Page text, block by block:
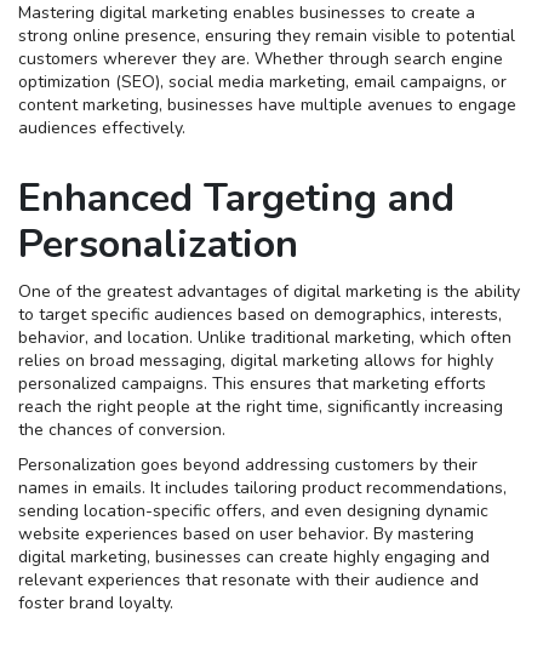
Mastering digital marketing enables businesses to create a
strong online presence, ensuring they remain visible to potential
customers wherever they are. Whether through search engine
optimization (SEO), social media marketing, email campaigns, or
content marketing, businesses have multiple avenues to engage
audiences effectively.
Enhanced Targeting and
Personalization
One of the greatest advantages of digital marketing is the ability
to target specific audiences based on demographics, interests,
behavior, and location. Unlike traditional marketing, which often
relies on broad messaging, digital marketing allows for highly
personalized campaigns. This ensures that marketing efforts
reach the right people at the right time, significantly increasing
the chances of conversion.
Personalization goes beyond addressing customers by their
names in emails. It includes tailoring product recommendations,
sending location-specific offers, and even designing dynamic
website experiences based on user behavior. By mastering
digital marketing, businesses can create highly engaging and
relevant experiences that resonate with their audience and
foster brand loyalty.